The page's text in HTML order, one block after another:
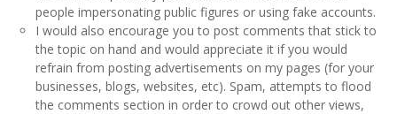
people impersonating public figures or using fake accounts.
I would also encourage you to post comments that stick to
the topic on hand and would appreciate it if you would
refrain from posting advertisements on my pages (for your
businesses, blogs, websites, etc). Spam, attempts to flood
the comments section in order to crowd out other views,